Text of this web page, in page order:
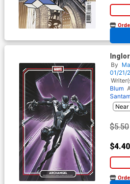
At any of
In)
By
01/21/
Blum
$5.50
$4.40